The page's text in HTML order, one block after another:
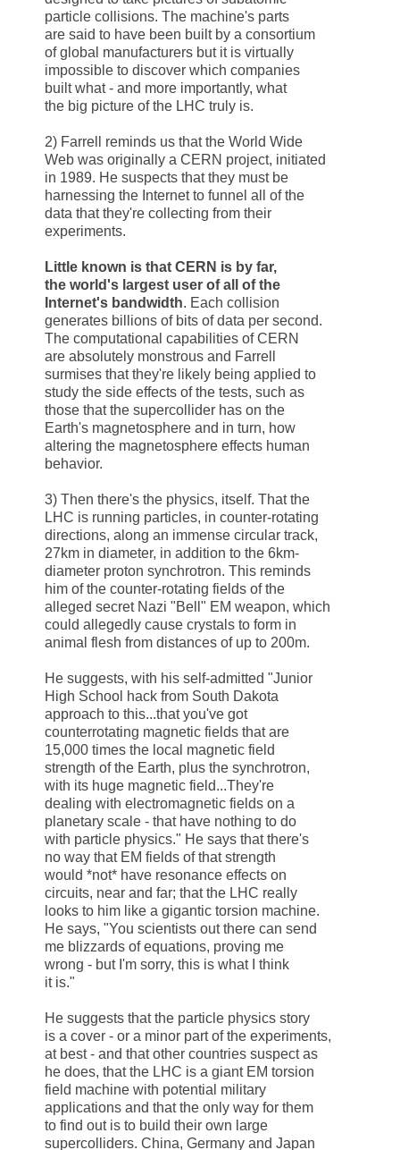
particle collisions. The machine's parts
are said to have been built by a consortium
of global manufacturers but it is virtually
impossible to discover which companies
built what - and more importantly, what
the big picture of the LHC truly is.
2) Farrell reminds us that the World Wide
Web was originally a CERN project, initiated
in 1989. He suspects that they must be
harnessing the Internet to funnel all of the
data that they're collecting from their
experiments.
Little known is that CERN is by far,
the world's largest user of all of the
Internet's bandwidth. Each collision
generates billions of bits of data per second.
The computational capabilities ofCERN
are absolutely monstrous and Farrell
surmises that they're likely being applied to
study the side effects of the tests, such as
those that the supercollider has on the
Earth's magnetosphere and in turn, how
altering the magnetosphere effects human
behavior.
3) Then there's the physics, itself. That the
LHC is running particles, in counter-rotating
directions, along an immense circular track,
27km in diameter, in addition to the 6km-
diameter proton synchrotron. This reminds
him of the counter-rotating fields of the
alleged secret Nazi "Bell " EM weapon, which
could allegedly cause crystals to form in
animal flesh from distances of up to 200m.
He suggests, with his self-admitted "Junior
High School hack from South Dakota
approach to this...that you've got
counterrotating magnetic fields that are
15,000 times the local magnetic field
strength of the Earth, plus the synchrotron,
with its huge magnetic field...They're
dealing with electromagnetic fields on a
planetary scale - that have nothing to do
with particle physics." He says that there's
no way that EM fields of that strength
would *not* have resonance effects on
circuits, near and far; that the LHC really
looks to him like a gigantic torsion machine.
He says, "You scientists out there can send
me blizzards of equations, proving me
wrong - but I'm sorry, this is what I think
it is."
He suggests that the particle physics story
is a cover - or a minor part of the experiments,
at best - and that other countries suspect as
he does, that the LHC is a giant EM torsion
field machine with potential military
applications and that the only way for them
to find out is to build their own large
supercolliders. China, Germany and Japan